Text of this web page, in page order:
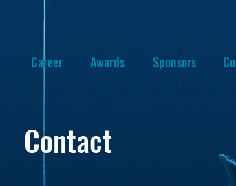
Career Awards Sponsors
Contact